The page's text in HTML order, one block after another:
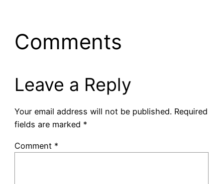
Comments
Leave a Reply
Your email address will not be published. Required
fields are marked *
Comment *